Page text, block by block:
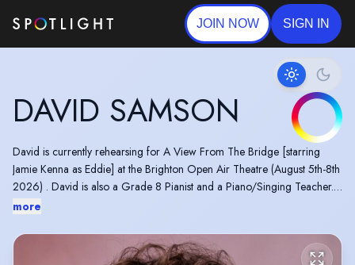
JOIN NOW SIGN IN
DAVID SAMSON
David is currently rehearsing for A View From The Bridge [starring
Jamie Kenna as Eddie] at the Brighton Open Air Theatre (August 5th-8th
2026) . David is also a Grade 8 Pianist and a Piano/Singing Teacher.
REVIEWS:
truculence. His vocal production is absolute, clarion-voiced, funny with
those masks and with the right crescendo of delivery"- Fringe Review
more